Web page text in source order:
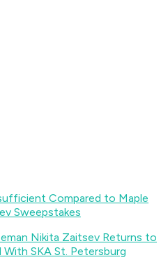
Compared to Maple
Sweepstakes
Nikita Zaitsev Returns to
With SKA St. Petersburg